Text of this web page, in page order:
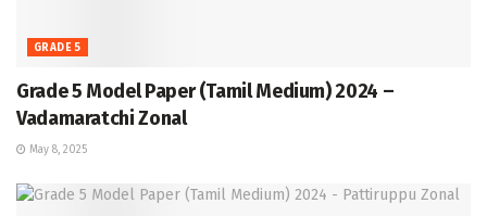
GRADE 5
Grade 5 Model Paper (Tamil Medium) 2024 –
Vadamaratchi Zonal
May 8, 2025